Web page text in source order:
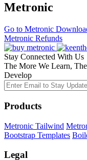
Metronic
Go to Metronic
Metronic Refunds
Stay Connected With Us
The More We Learn,
Develop
Products
Metronic Tailwind
Bootstrap Templates
Legal